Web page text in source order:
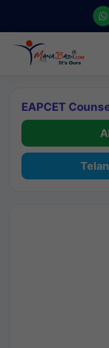
EAPCET